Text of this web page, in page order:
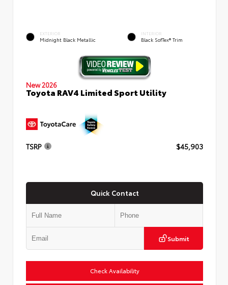
EXTERIOR
Midnight Black Metallic
INTERIOR
Black SofTex® Trim
New 2026
Toyota RAV4 Limited Sport Utility
TSRP $45,903
Quick Contact
Submit
Check Availability